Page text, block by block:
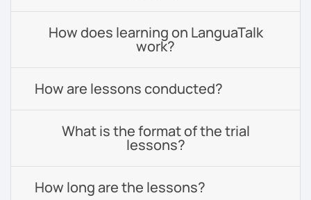
How does learning on LanguaTalk
work?
How are lessons conducted?
What is the format of the trial
lessons?
How long are the lessons?